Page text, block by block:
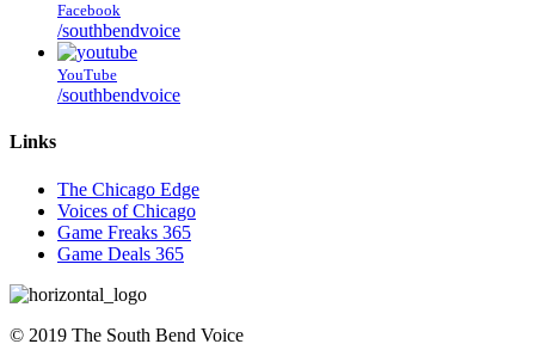
Facebook
/southbendvoice
YouTube
/southbendvoice
Links
The Chicago Edge
Voices of Chicago
Game Freaks 365
Game Deals 365
© 2019 The South Bend Voice